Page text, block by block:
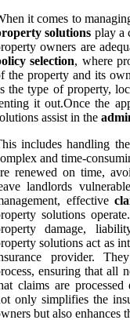
it comes to
solutions play a
owners are
selection, where
the property and its
the type of property,
it out.Once the
assist in the
includes handling
and time-
renewed on time,
landlords
effective
solutions
damage,
solutions act as
provider.
ensuring that all
claims are processed
only simplifies the
but also enhances